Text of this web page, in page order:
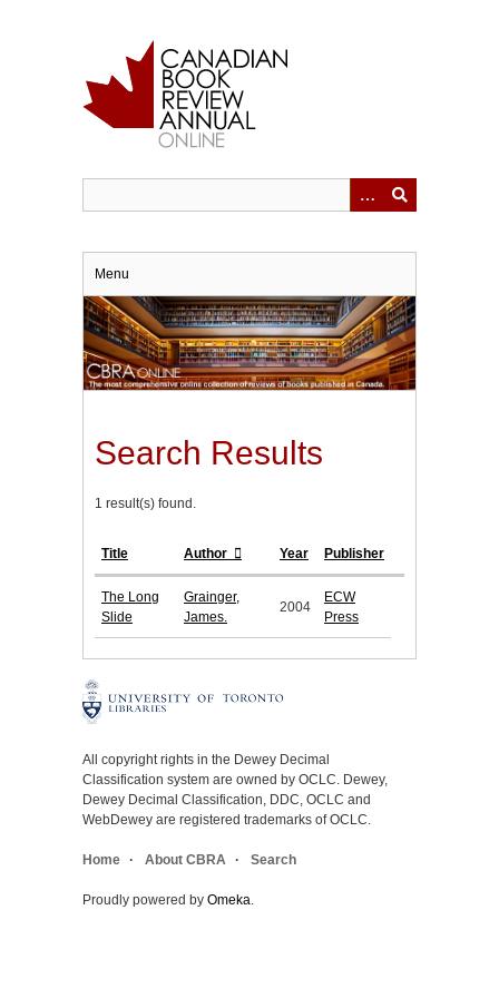
Menu
Search Results
1 result(s) found.
Title Author Year Publisher
The Long
Slide
Grainger,
James.
2004
ECW
Press
All copyright rights in the Dewey Decimal
Classification system are owned by OCLC. Dewey,
Dewey Decimal Classification, DDC, OCLC and
WebDewey are registered trademarks of OCLC.
Home About CBRA Search
Proudly powered by Omeka.